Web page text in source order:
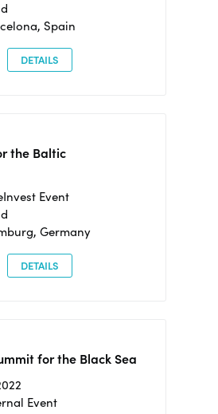
Spain
DETAILS
the Baltic
Event
Germany
DETAILS
for the Black Sea
Event